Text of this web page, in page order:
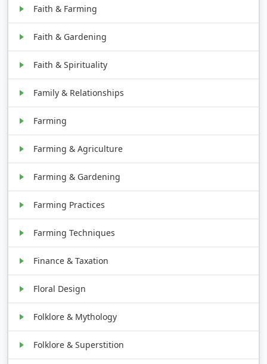
Faith & Farming
Faith & Gardening
Faith & Spirituality
Family & Relationships
Farming
Farming & Agriculture
Farming & Gardening
Farming Practices
Farming Techniques
Finance & Taxation
Floral Design
Folklore & Mythology
Folklore & Superstition